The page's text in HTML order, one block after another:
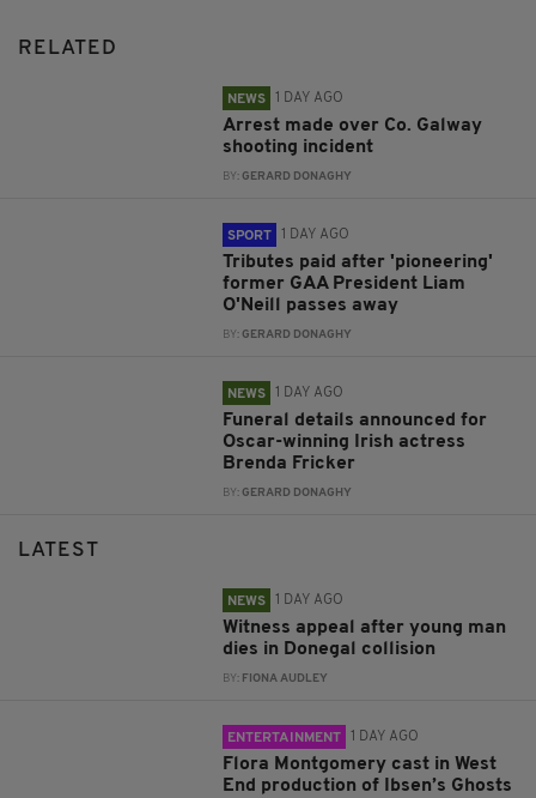
RELATED
NEWS 1 DAY AGO
Arrest made over Co. Galway
shooting incident
BY:GERARD DONAGHY
SPORT 1 DAY AGO
Tributes paid after 'pioneering'
former GAA President Liam
O'Neill passes away
BY:GERARD DONAGHY
NEWS 1 DAY AGO
Funeral details announced for
Oscar-winning Irish actress
Brenda Fricker
BY:GERARD DONAGHY
LATEST
NEWS 1 DAY AGO
Witness appeal after young man
dies in Donegal collision
BY: FIONA AUDLEY
ENTERTAINMENT 1 DAY AGO
Flora Montgomery cast in West
End production of Ibsen’s Ghosts